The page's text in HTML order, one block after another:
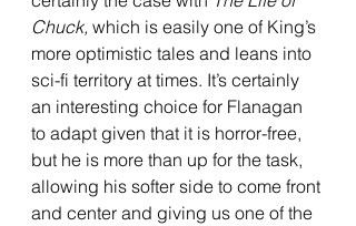
Chuck, which is easily one of King’s
more optimistic tales and leans into
sci-fi territory at times. It’s certainly
an interesting choice for Flanagan
to adapt given that it is horror-free,
but he is more than up for the task,
allowing his softer side to come front
and center and giving us one of the